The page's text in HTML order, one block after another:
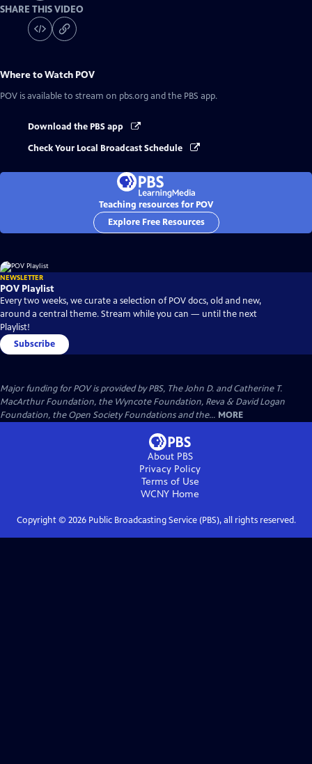
SHARE THIS VIDEO
Where to Watch POV
POV is available to stream on pbs.org and the PBS app.
Download the PBS app
Check Your Local Broadcast Schedule
Teaching resources for POV
Explore Free Resources
NEWSLETTER
POV Playlist
Every two weeks, we curate a selection of POV docs, old and new,
around a central theme. Stream while you can — until the next
Playlist!
Subscribe
Major funding for POV is provided by PBS, The John D. and Catherine T.
MacArthur Foundation, the Wyncote Foundation, Reva & David Logan
Foundation, the Open Society Foundations and the... MORE
About PBS
Privacy Policy
Terms of Use
WCNY Home
Copyright © 2026Public Broadcasting Service (PBS), all rights reserved.